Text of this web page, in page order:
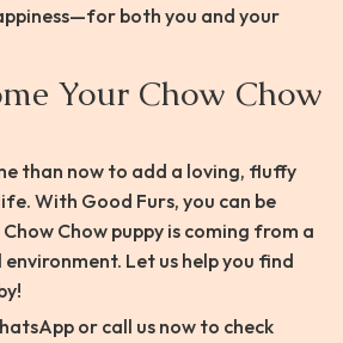
both you and your
Your Chow Chow
than now to add a loving, fluffy
With Good Furs, you can be
Chow puppy is coming from a
Let us help you find
or call us now to check